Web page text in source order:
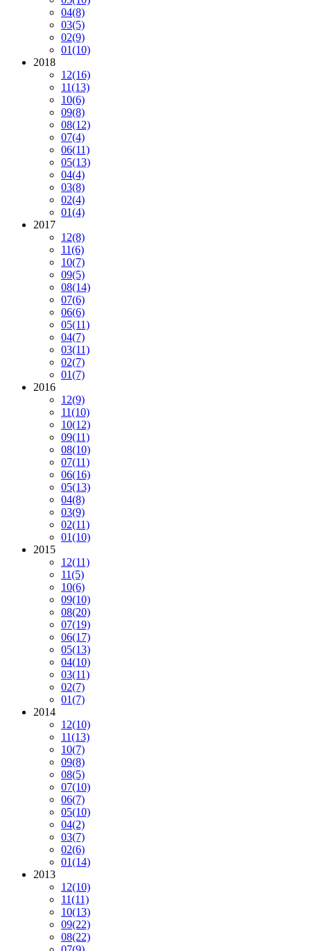
04(8)
03(5)
02(9)
01(10)
2018
12(16)
11(13)
10(6)
09(8)
08(12)
07(4)
06(11)
05(13)
04(4)
03(8)
02(4)
01(4)
2017
12(8)
11(6)
10(7)
09(5)
08(14)
07(6)
06(6)
05(11)
04(7)
03(11)
02(7)
01(7)
2016
12(9)
11(10)
10(12)
09(11)
08(10)
07(11)
06(16)
05(13)
04(8)
03(9)
02(11)
01(10)
2015
12(11)
11(5)
10(6)
09(10)
08(20)
07(19)
06(17)
05(13)
04(10)
03(11)
02(7)
01(7)
2014
12(10)
11(13)
10(7)
09(8)
08(5)
07(10)
06(7)
05(10)
04(2)
03(7)
02(6)
01(14)
2013
12(10)
11(11)
10(13)
09(22)
08(22)